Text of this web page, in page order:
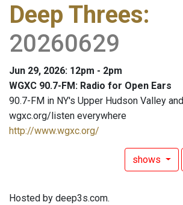
Deep Threes:
20260629
Jun 29, 2026: 12pm - 2pm
WGXC 90.7-FM: Radio for Open Ears
90.7-FM in NY's Upper Hudson Valley and
wgxc.org/listen everywhere
http://www.wgxc.org/
shows
Hosted by deep3s.com.